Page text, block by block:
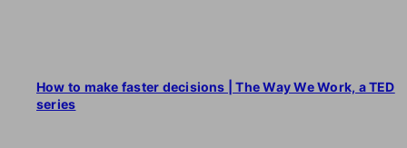
How to make faster decisions | The Way We Work, a TED
series